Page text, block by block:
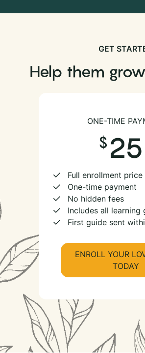
GET
Help them
ONE-TIME
25
Full enrollment price
One-time payment
No hidden fees
Includes all learning
First guide sent
ENROLL YOUR
TODAY